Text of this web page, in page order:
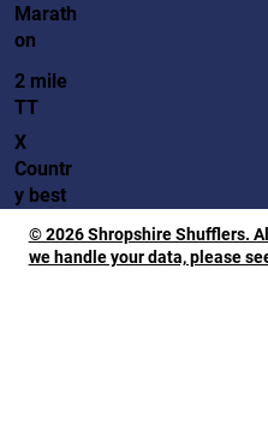
Marath
on
2 mile
TT
X
Countr
y best
© 2026 Shropshire Shufflers.
we handle your data, please